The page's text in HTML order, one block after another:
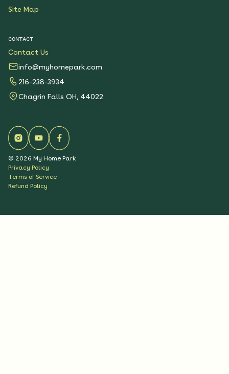
Site Map
CONTACT
Contact Us
info@myhomepark.com
216-238-3934
Chagrin Falls OH, 44022
© 2026 My Home Park
Privacy Policy
Terms of Service
Refund Policy